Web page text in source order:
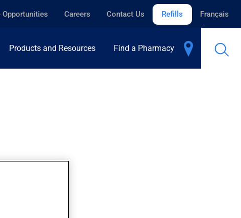
Opportunities Careers Contact Us Refills Français
Products and Resources Find a Pharmacy